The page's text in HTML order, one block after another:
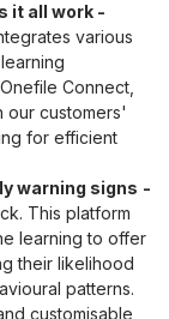
it all work -
various
Connect,
our customers'
for efficient
warning signs -
This platform
learning to offer
their likelihood
patterns.
customisable